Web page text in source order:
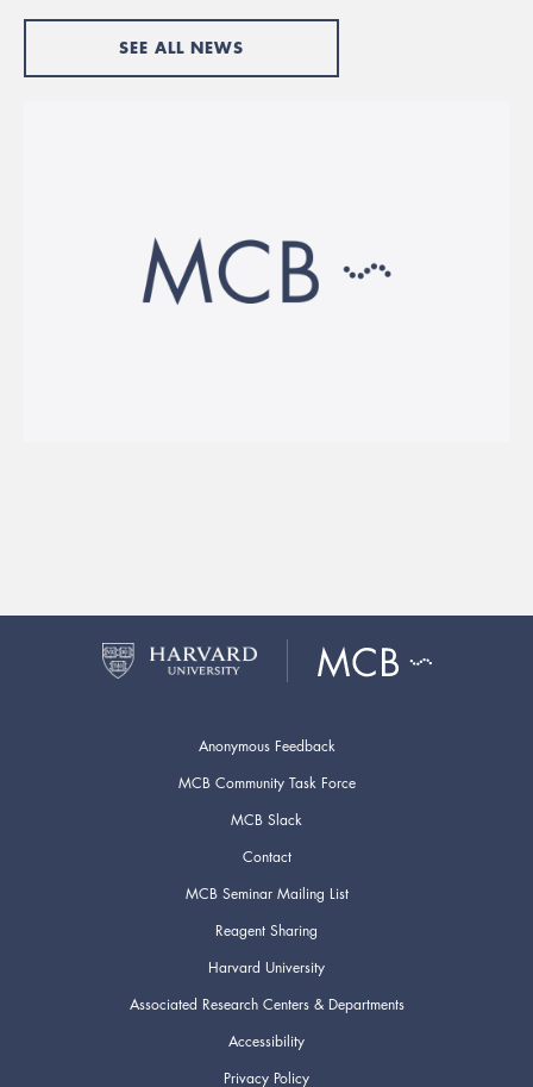
SEE ALL NEWS
Anonymous Feedback
MCB Community Task Force
MCB Slack
Contact
MCB Seminar Mailing List
Reagent Sharing
Harvard University
Associated Research Centers & Departments
Accessibility
Privacy Policy